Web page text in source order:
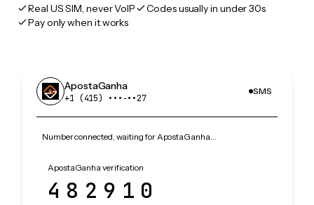
Real US SIM, never VoIP
Codes usually in under 30s
Pay only when it works
ApostaGanha
+1 (415) •••‑••27
SMS
Number connected, waiting for ApostaGanha…
ApostaGanha verification
482910